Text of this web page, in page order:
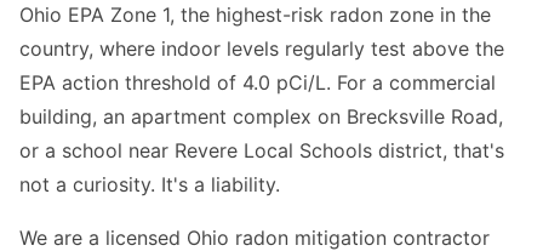
Ohio EPA Zone 1, the highest-risk radon zone in the
country, where indoor levels regularly test above the
EPA action threshold of 4.0 pCi/L. For a commercial
building, an apartment complex on Brecksville Road,
or a school near Revere Local Schools district, that's
not a curiosity. It's a liability.
We are a licensed Ohio radon mitigation contractor